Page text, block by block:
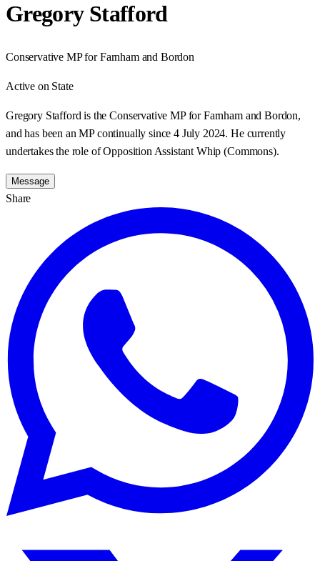
Gregory Stafford
Conservative MP forFarnham and Bordon
Active on State
Gregory Stafford is the Conservative MP for Farnham and Bordon,
and has been an MP continually since 4 July 2024. He currently
undertakes the role of Opposition Assistant Whip (Commons).
Message
Share